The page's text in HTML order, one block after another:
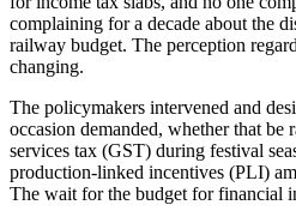
complaining for a decade about the
railway budget. The perception
changing.
The policymakers intervened and
occasion demanded, whether that be
services tax (GST) during festival
production-linked incentives (PLI)
The wait for the budget for financial